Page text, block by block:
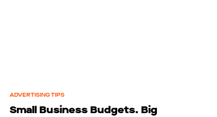
ADVERTISING TIPS
Small Business Budgets. Big